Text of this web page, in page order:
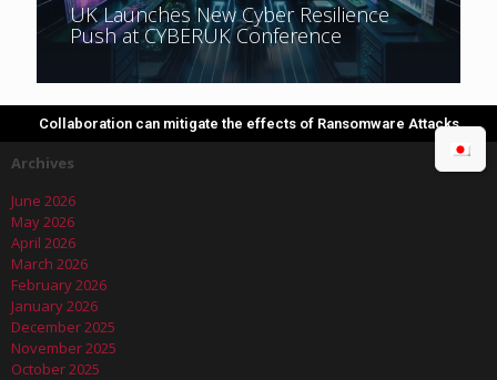
UK Launches New Cyber Resilience
Push at CYBERUK Conference
Collaboration can mitigate the effects of Ransomware Attacks
Archives
June 2026
May 2026
April 2026
March 2026
February 2026
January 2026
December 2025
November 2025
October 2025